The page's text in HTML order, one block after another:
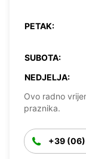
PETAK:
SUBOTA:
NEDJELJA:
Ovo radno
praznika.
+39